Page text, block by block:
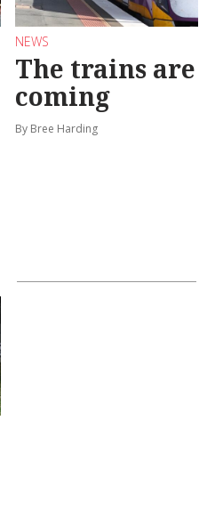
NEWS
The trains are
coming
By Bree Harding